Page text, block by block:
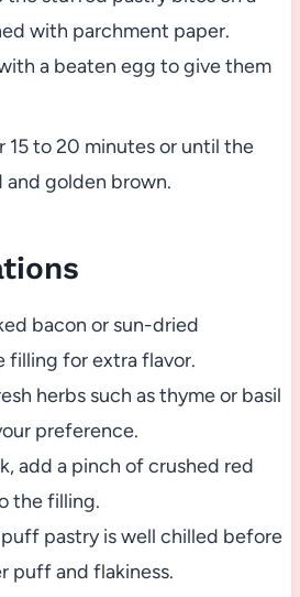
with parchment paper.
a beaten egg to give them
15 to 20 minutes or until the
golden brown.
bacon or sun-dried
filling for extra flavor.
herbs such as thyme or basil
preference.
add a pinch of crushed red
the filling.
puff pastry is well chilled before
puff and flakiness.